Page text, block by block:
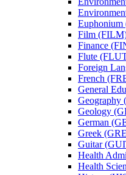
Film
Finance
Flute
Foreign
French
General
Geography
Geology
German
Greek
Guitar
Health
Health